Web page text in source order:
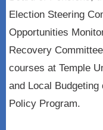
Election Steering
Opportunities
Recovery
courses at Temple
and Local
Policy Program.